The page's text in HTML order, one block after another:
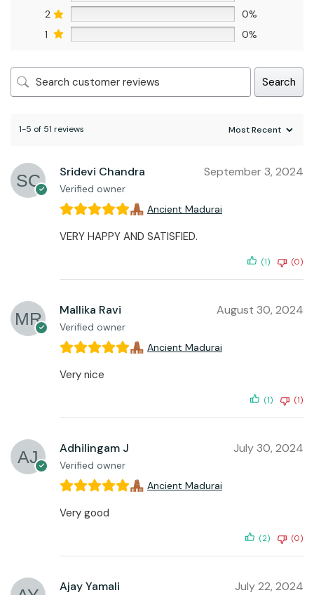
2
0%
1
0%
Search
1-5 of 51 reviews
Sridevi Chandra
Verified owner
September 3, 2024
Ancient Madurai
VERY HAPPY AND SATISFIED.
(1) (0)
Mallika Ravi
Verified owner
August 30, 2024
Ancient Madurai
Very nice
(1) (1)
Adhilingam J
Verified owner
July 30, 2024
Ancient Madurai
Very good
(2) (0)
Ajay Yamali July 22, 2024